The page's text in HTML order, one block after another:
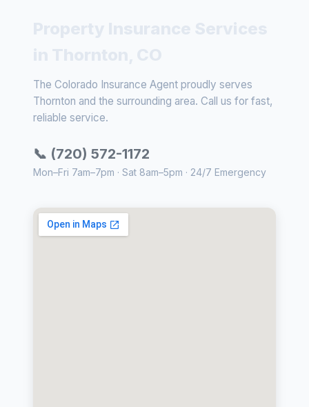
The Colorado Insurance Agent proudly serves
Thornton and the surrounding area. Call us for fast,
reliable service.
📞 (720) 572-1172
Mon–Fri 7am–7pm · Sat 8am–5pm · 24/7 Emergency